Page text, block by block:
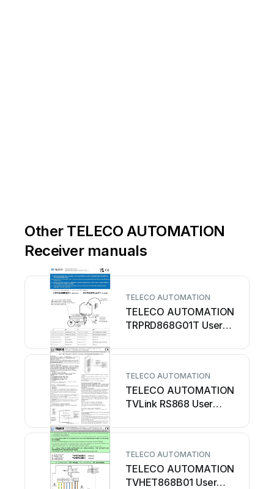
Other TELECO AUTOMATION
Receiver manuals
TELECO AUTOMATION
TELECO AUTOMATION
TRPRD868G01T User
TELECO AUTOMATION
TELECO AUTOMATION
TVLink RS868 User
TELECO AUTOMATION
TELECO AUTOMATION
TVHET868B01 User